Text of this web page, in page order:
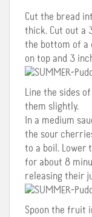
Cut the bread
thick. Cut out a
the bottom of a
on top and 3
Line the sides
them slightly.
In a medium
the sour
to a boil. Lower
for about 8
releasing their
Spoon the fruit